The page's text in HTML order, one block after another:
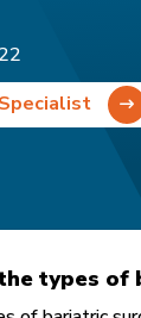
types of